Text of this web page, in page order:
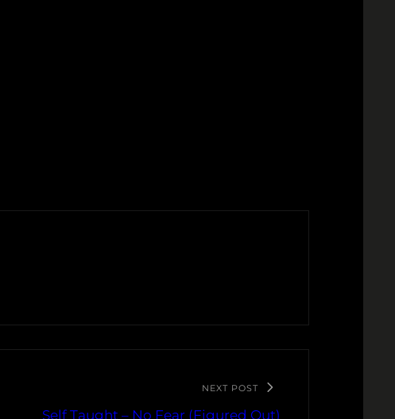
NEXT POST
Self Taught – No Fear (Figured Out)